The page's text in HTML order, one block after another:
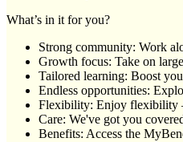
What’s in it for you?
Strong community: Work
Growth focus: Take on
Tailored learning: Boost
Endless opportunities:
Flexibility: Enjoy flexibility
Care: We've got you
Benefits: Access the